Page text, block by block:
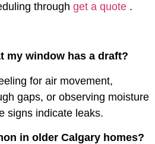
through get a quote .
my window has a draft?
for air movement,
gaps, or observing moisture
signs indicate leaks.
in older Calgary homes?